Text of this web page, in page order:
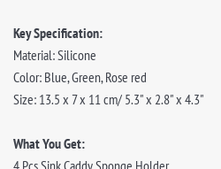
Key Specification:
Material: Silicone
Color: Blue, Green, Rose red
Size: 13.5 x 7 x 11 cm/ 5.3" x 2.8" x 4.3"
What You Get: